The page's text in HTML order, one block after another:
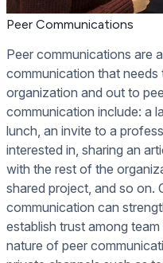
Peer Communications
Peer communications are
communication that needs
organization and out to
communication include: a
lunch, an invite to a
interested in, sharing an
with the rest of the
shared project, and so on.
communication can
establish trust among
nature of peer